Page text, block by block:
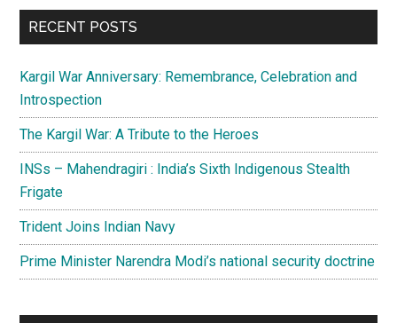
...
RECENT POSTS
Kargil War Anniversary: Remembrance, Celebration and
Introspection
The Kargil War: A Tribute to the Heroes
INSs – Mahendragiri : India’s Sixth Indigenous Stealth
Frigate
Trident Joins Indian Navy
Prime Minister Narendra Modi’s national security doctrine